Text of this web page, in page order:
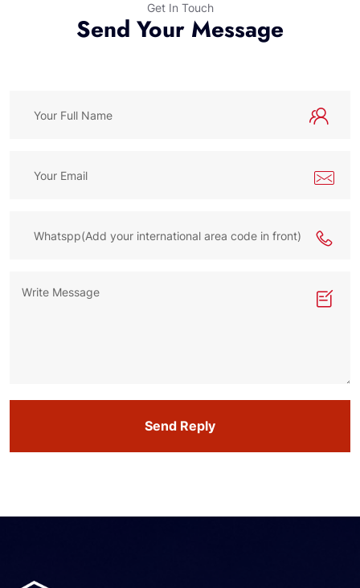
Get In Touch
Send Your Message
Send Reply